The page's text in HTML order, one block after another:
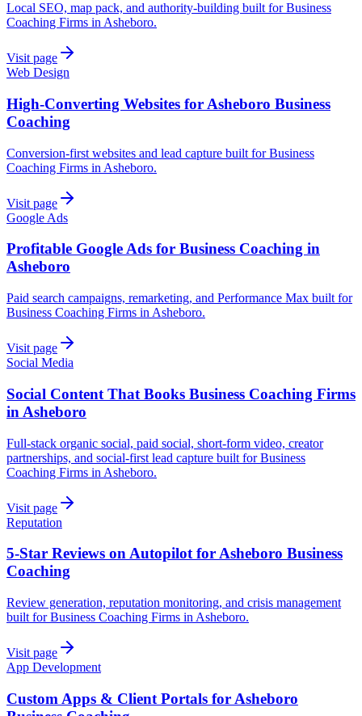
Local SEO, map pack, and authority-building built for Business
Coaching Firms in Asheboro.
Visit page
Web Design
High-Converting Websites for Asheboro Business
Coaching
Conversion-first websites and lead capture built for Business
Coaching Firms in Asheboro.
Visit page
Google Ads
Profitable Google Ads for Business Coaching in
Asheboro
Paid search campaigns, remarketing, and Performance Max built for
Business Coaching Firms in Asheboro.
Visit page
Social Media
Social Content That Books Business Coaching Firms
in Asheboro
Full-stack organic social, paid social, short-form video, creator
partnerships, and social-first lead capture built for Business
Coaching Firms in Asheboro.
Visit page
Reputation
5-Star Reviews on Autopilot for Asheboro Business
Coaching
Review generation, reputation monitoring, and crisis management
built for Business Coaching Firms in Asheboro.
Visit page
App Development
Custom Apps & Client Portals for Asheboro